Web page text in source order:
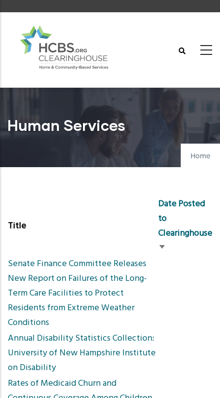
content
Human Services
Home
Title
Date Posted
to
Clearinghouse
Sort
Senate Finance Committee Releases
New Report on Failures of the Long-
Term Care Facilities to Protect
Residents from Extreme Weather
Conditions
Annual Disability Statistics Collection:
University of New Hampshire Institute
on Disability
Rates of Medicaid Churn and